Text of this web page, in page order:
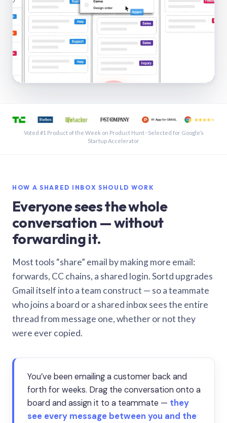
See a shared inbox in Gmail · 1:21
Voted #1 Product of the Week on Product Hunt · Selected for Google’s
Startup Accelerator
HOW A SHARED INBOX SHOULD WORK
Everyone sees the whole
conversation — without
forwarding it.
Most tools “share” email by making more email:
forwards, CC chains, a shared login. Sortd upgrades
Gmail itself into a team construct — so a teammate
who joins a board or a shared inbox sees the entire
thread from message one, whether or not they
were ever copied.
You’ve been emailing a customer back and
forth for weeks. Drag the conversation onto a
board and assign it to a teammate — they
see every message between you and the